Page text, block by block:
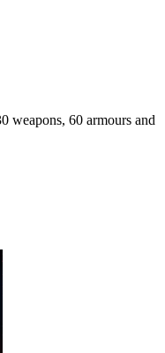
weapons, 60 armours and